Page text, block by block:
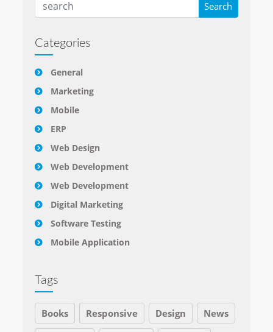
Categories
General
Marketing
Mobile
ERP
Web Design
Web Development
Web Development
Digital Marketing
Software Testing
Mobile Application
Tags
Books Responsive Design News